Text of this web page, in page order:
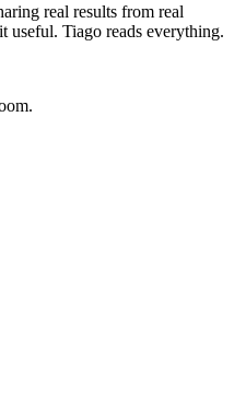
real results from real
useful. Tiago reads everything.